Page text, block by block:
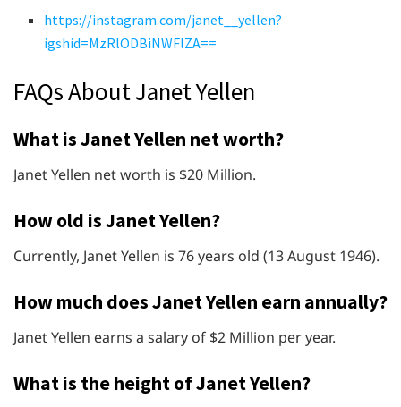
https://instagram.com/janet__yellen?
igshid=MzRlODBiNWFlZA==
FAQs About Janet Yellen
What is Janet Yellen net worth?
Janet Yellen net worth is $20 Million.
How old is Janet Yellen?
Currently, Janet Yellen is 76 years old (13 August 1946).
How much does Janet Yellen earn annually?
Janet Yellen earns a salary of $2 Million per year.
What is the height of Janet Yellen?